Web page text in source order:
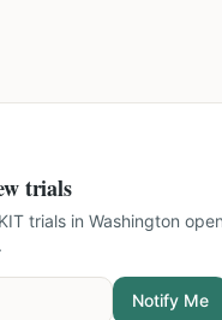
trials
trials in Washington
Notify Me